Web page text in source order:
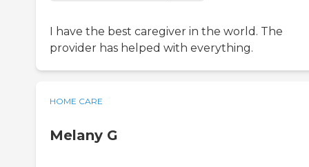
I have the best caregiver in the world. The
provider has helped with everything.
HOME CARE
Melany G